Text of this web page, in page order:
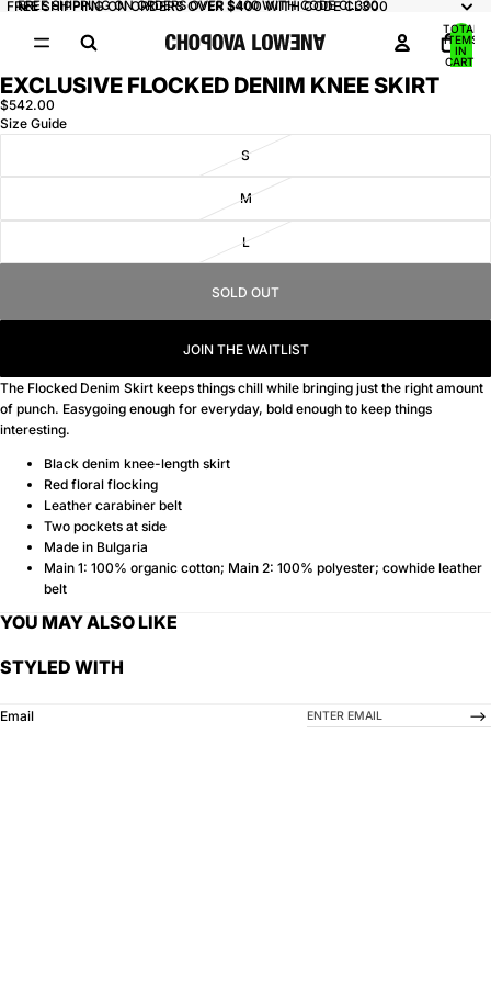
FREE SHIPPING ON ORDERS OVER $400 WITH CODE CL300
FREE SHIPPING ON ORDERS OVER $400 WITH CODE CL300
TOTAL
ITEMS
IN
CART:
OPEN
IMAGE
IN
EXCLUSIVE FLOCKED DENIM KNEE SKIRT
$542.00
Size Guide
S
M
L
SOLD OUT
JOIN THE WAITLIST
The Flocked Denim Skirt keeps things chill while bringing just the right amount
of punch. Easygoing enough for everyday, bold enough to keep things
interesting.
Black denim knee-length skirt
Red floral flocking
Leather carabiner belt
Two pockets at side
Made in Bulgaria
Main 1: 100% organic cotton; Main 2: 100% polyester; cowhide leather
belt
YOU MAY ALSO LIKE
STYLED WITH
Email -->